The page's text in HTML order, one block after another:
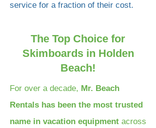
service for a fraction of their cost.
The Top Choice for
Skimboards in Holden
Beach!
For over a decade, Mr. Beach
Rentals has been the most trusted
name in vacation equipment across